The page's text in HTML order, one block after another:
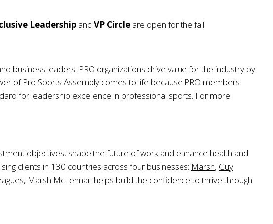
Leadership and VP Circle are open for the fall.
business leaders. PRO organizations drive value for the industry by
of Pro Sports Assembly comes to life because PRO members
for leadership excellence in professional sports. For more
objectives, shape the future of work and enhance health and
clients in 130 countries across four businesses: Marsh, Guy
Marsh McLennan helps build the confidence to thrive through